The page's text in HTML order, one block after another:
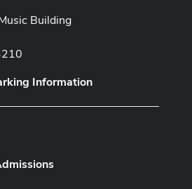
Building
Information